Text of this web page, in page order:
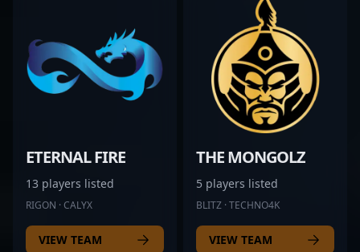
ETERNAL FIRE
13 players listed
RIGON · CALYX
VIEW TEAM
THE MONGOLZ
5 players listed
BLITZ · TECHNO4K
VIEW TEAM